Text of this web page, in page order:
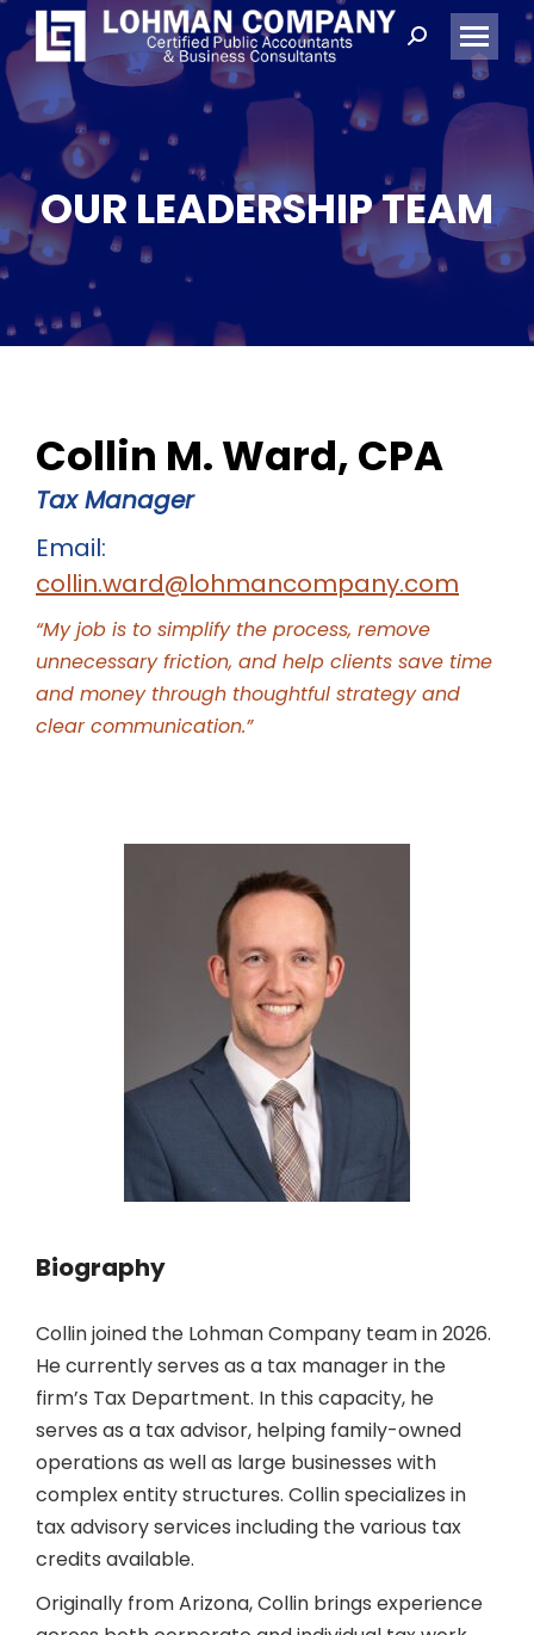
Search:
OUR LEADERSHIP TEAM
Collin M. Ward, CPA
Tax Manager
Email:
collin.ward@lohmancompany.com
“My job is to simplify the process, remove
unnecessary friction, and help clients save time
and money through thoughtful strategy and
clear communication.”
Biography
Collin joined the Lohman Company team in 2026.
He currently serves as a tax manager in the
firm’s Tax Department. In this capacity, he
serves as a tax advisor, helping family-owned
operations as well as large businesses with
complex entity structures. Collin specializes in
tax advisory services including the various tax
credits available.
Originally from Arizona, Collin brings experience